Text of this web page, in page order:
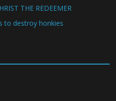
THE REDEEMER
to destroy honkies